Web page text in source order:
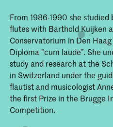
From 1986-1990 she
flutes with Barthold Kuijken
Conservatorium in Den
Diploma "cum laude”. She
study and research at the
in Switzerland under the
flautist and musicologist
the first Prize in the Brugge
Competition.